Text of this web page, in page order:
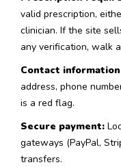
valid prescription,
clinician. If the site
any verification, walk
Contact
address, phone
is a red flag.
Secure payment:
gateways (PayPal,
transfers.